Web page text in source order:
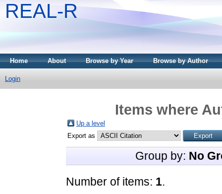
REAL-R
Home About Browse by Year Browse by Author
Login
Items where
Up a level
Export as
Group by: No
Number of items: 1.